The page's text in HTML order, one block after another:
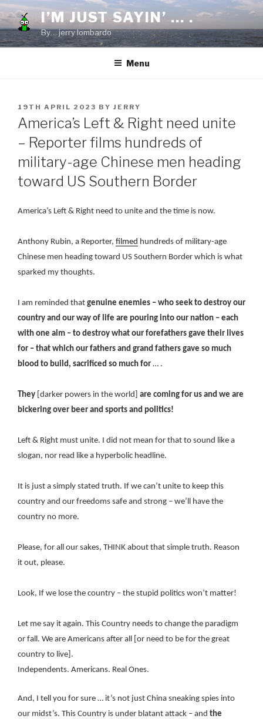
Skip
to
content
I’M JUST SAYIN’ … .
By… jerry lombardo
Menu
POSTED
ON
19TH APRIL 2023 BY JERRY
America’s Left & Right need unite
– Reporter films hundreds of
military-age Chinese men heading
toward US Southern Border
America’s Left & Right need to unite and the time is now.
Anthony Rubin, a Reporter, filmed hundreds of military-age
Chinese men heading toward US Southern Border which is what
sparked my thoughts.
I am reminded that genuine enemies – who seek to destroy our
country and our way of life are pouring into our nation – each
with one aim – to destroy what our forefathers gave their lives
for – that which our fathers and grand fathers gave so much
blood to build, sacrificed so much for … .
They [darker powers in the world] are coming for us and we are
bickering over beer and sports and politics!
Left & Right must unite. I did not mean for that to sound like a
slogan, nor read like a hyperbolic headline.
It is just a simply stated truth. If we can’t unite to keep this
country and our freedoms safe and strong – we’ll have the
country no more.
Please, for all our sakes, THINK about that simple truth. Reason
it out, please.
Look, If we lose the country – the stupid politics won’t matter!
Let me say it again. This Country needs to change the paradigm
or fall. We are Americans after all [or need to be for the great
country to live].
Independents. Americans. Real Ones.
And, I tell you for sure … it’s not just China sneaking spies into
our midst’s. This Country is under blatant attack – and the